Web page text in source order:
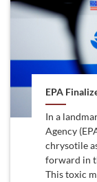
EPA
In a
Agency
chrysotile
forward in
This toxic